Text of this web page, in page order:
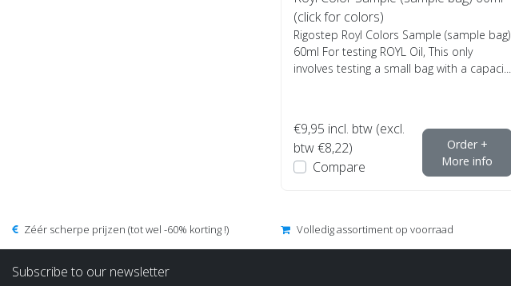
(click for colors)
Rigostep Royl Colors Sample (sample bag)
60ml For testing ROYL Oil, This only
involves testing a small bag with a capaci...
€9,95 incl. btw (excl.
btw €8,22)
Compare
Order +
More info
Zéér scherpe prijzen (tot wel -60% korting !) Volledig assortiment op voorraad
Subscribe to our newsletter